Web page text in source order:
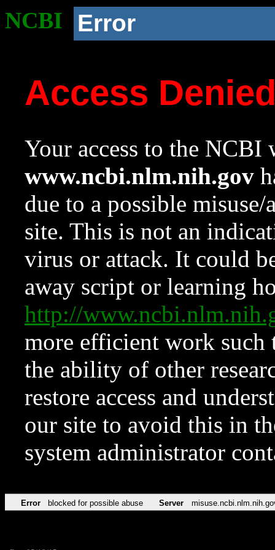
NCBI Error
Access
Your access to the NCBI
www.ncbi.nlm.nih.gov
due to a possible
site. This is not an
virus or attack. It could
away script or learning
http://
more efficient work such
the ability of other
restore access and
our site to avoid this in
system administrator
Error blocked for possible abuse Server